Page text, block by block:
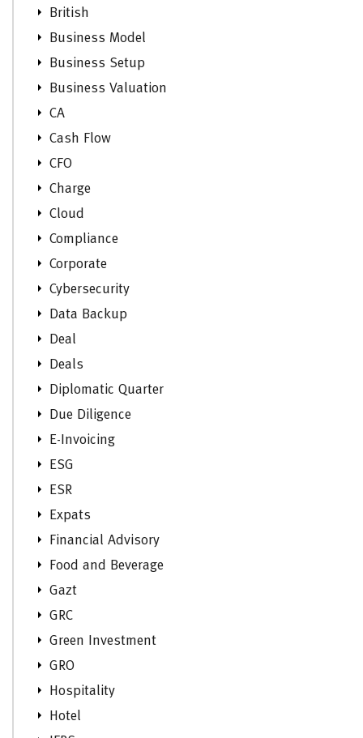
British
Business Model
Business Setup
Business Valuation
CA
Cash Flow
CFO
Charge
Cloud
Compliance
Corporate
Cybersecurity
Data Backup
Deal
Deals
Diplomatic Quarter
Due Diligence
E-Invoicing
ESG
ESR
Expats
Financial Advisory
Food and Beverage
Gazt
GRC
Green Investment
GRO
Hospitality
Hotel